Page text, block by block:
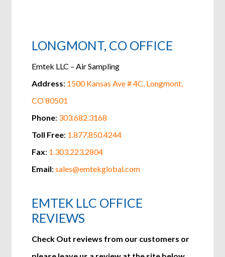
LONGMONT, CO OFFICE
Emtek LLC – Air Sampling
Address: 1500 Kansas Ave # 4C, Longmont,
CO 80501
Phone: 303.682.3168
Toll Free: 1.877.850.4244
Fax: 1.303.223.2804
Email:sales@emtekglobal.com
EMTEK LLC OFFICE
REVIEWS
Check Out reviews from our customers or